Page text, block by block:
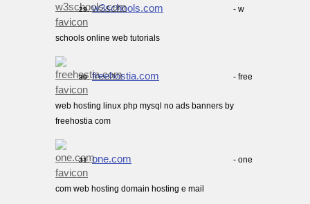
29. w3schools.com - w
schools online web tutorials
30. freehostia.com - free
web hosting linux php mysql no ads banners by
freehostia com
31. one.com - one
com web hosting domain hosting e mail